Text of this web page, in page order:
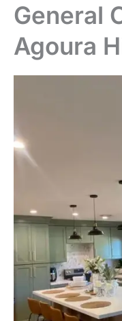
General
Agoura